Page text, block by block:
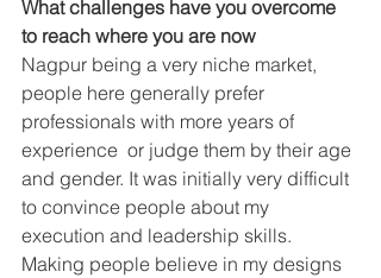
What challenges have you overcome
to reach where you are now
Nagpur being a very niche market,
people here generally prefer
professionals with more years of
experience  or judge them by their age
and gender. It was initially very difficult
to convince people about my
execution and leadership skills.
Making people believe in my designs